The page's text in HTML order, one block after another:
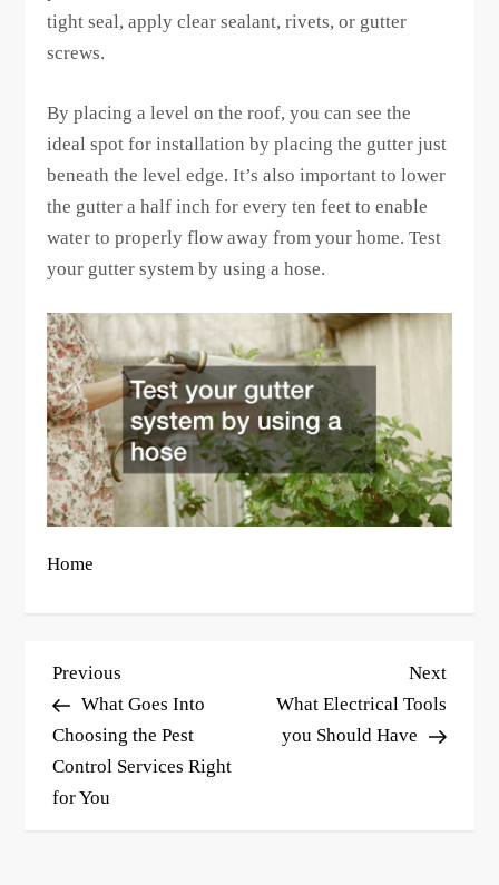
tight seal, apply clear sealant, rivets, or gutter
screws.
By placing a level on the roof, you can see the
ideal spot for installation by placing the gutter just
beneath the level edge. It’s also important to lower
the gutter a half inch for every ten feet to enable
water to properly flow away from your home. Test
your gutter system by using a hose.
Home
P
o
s
t
n
Previous
Post
Previous
What Goes Into
Choosing the Pest
Control Services Right
for You
Next
Post
Next
What Electrical Tools
you Should Have